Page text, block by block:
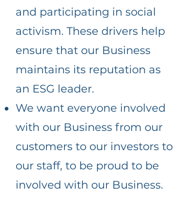
and participating in social
activism. These drivers help
ensure that our Business
maintains its reputation as
an ESG leader.
We want everyone involved
with our Business from our
customers to our investors to
our staff, to be proud to be
involved with our Business.